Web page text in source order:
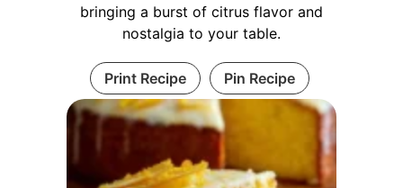
bringing a burst of citrus flavor and
nostalgia to your table.
Print Recipe Pin Recipe